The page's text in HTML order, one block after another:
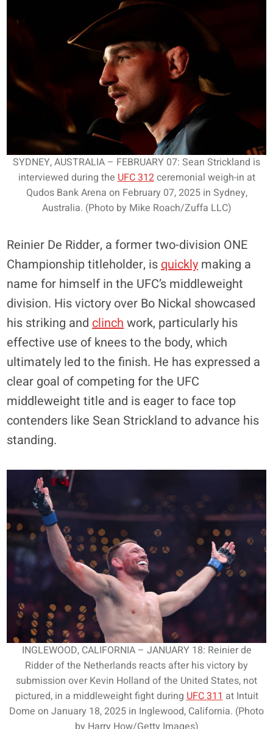
SYDNEY, AUSTRALIA – FEBRUARY 07: Sean Strickland is
interviewed during theUFC 312ceremonial weigh-in at
Qudos Bank Arena on February 07, 2025 in Sydney,
Australia. (Photo by Mike Roach/Zuffa LLC)
Reinier De Ridder, a former two-division ONE
Championship titleholder, isquicklymaking a
name for himself in the UFC’s middleweight
division. His victory over Bo Nickal showcased
his striking andclinchwork, particularly his
effective use of knees to the body, which
ultimately led to the finish. He has expressed a
clear goal of competing for the UFC
middleweight title and is eager to face top
contenders like Sean Strickland to advance his
standing.
INGLEWOOD, CALIFORNIA – JANUARY 18: Reinier de
Ridder of the Netherlands reacts after his victory by
submission over Kevin Holland of the United States, not
pictured, in a middleweight fight during UFC 311 at Intuit
Dome on January 18, 2025 in Inglewood, California. (Photo